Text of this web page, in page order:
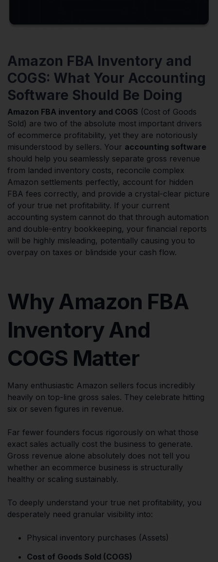
Amazon FBA Inventory and
COGS: What Your Accounting
Software Should Be Doing
Amazon FBA inventory and COGS (Cost of Goods
Sold) are two of the absolute most important drivers
of ecommerce profitability, yet they are notoriously
misunderstood by sellers. Your accounting software
should help you seamlessly separate gross revenue
from landed inventory costs, reconcile complex
Amazon settlements perfectly, account for hidden
FBA fees correctly, and provide a crystal-clear picture
of your true net profitability. If your current
accounting system cannot do that through automation
and double-entry bookkeeping, your financial reports
will be highly misleading, potentially causing you to
overpay on taxes or blindside your cash flow.
Why Amazon FBA
Inventory And
COGS Matter
Many enthusiastic Amazon sellers focus incredibly
heavily on top-line gross sales. They celebrate hitting
six or seven figures in revenue.
Far fewer founders focus rigorously on what those
exact sales actually cost the business to generate.
Gross revenue alone absolutely does not tell you
whether an ecommerce business is structurally
healthy or scaling sustainably.
To deeply understand your true net profitability, you
desperately need granular visibility into:
Physical inventory purchases (Assets)
Cost of Goods Sold (COGS)